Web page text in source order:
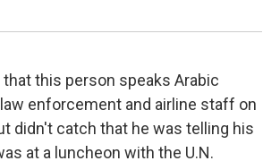
this person speaks Arabic
enforcement and airline staff on
didn't catch that he was telling his
at a luncheon with the U.N.